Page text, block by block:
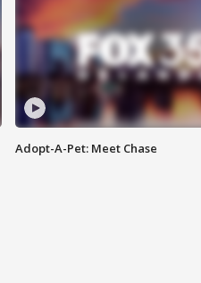
Adopt-A-Pet: Meet Chase